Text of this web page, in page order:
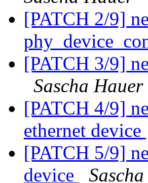
[PATCH 2/9]
[PATCH 3/9]
Sascha Hauer
[PATCH 4/9]
ethernet device
[PATCH 5/9]
device